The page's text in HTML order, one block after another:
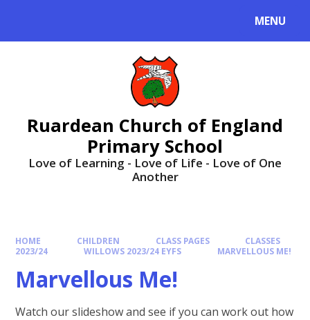
MENU
Ruardean Church of England
Primary School
Love of Learning - Love of Life - Love of One
Another
HOME CHILDREN CLASS PAGES
CLASSES
2023/24
WILLOWS 2023/24 EYFS MARVELLOUS ME!
Marvellous Me!
Watch our slideshow and see if you can work out how